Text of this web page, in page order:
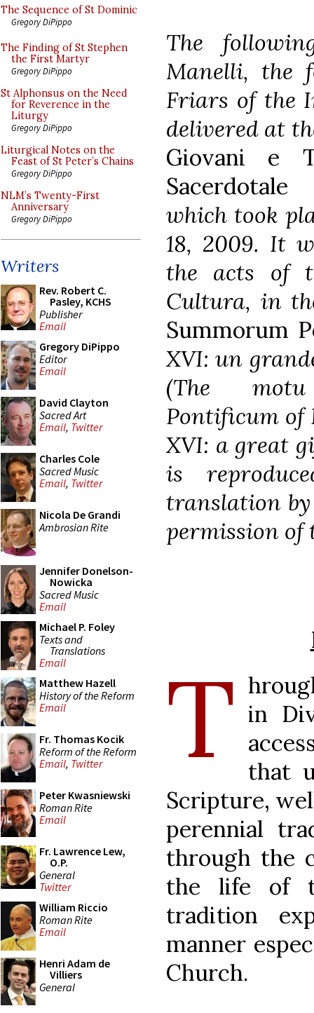
The Sequence of St Dominic
Gregory DiPippo
The Finding of St Stephen
the First Martyr
Gregory DiPippo
St Alphonsus on the Need
for Reverence in the
Liturgy
Gregory DiPippo
Liturgical Notes on the
Feast of St Peter’s Chains
Gregory DiPippo
NLM’s Twenty-First
Anniversary
Gregory DiPippo
Writers
Rev. Robert C.
Pasley, KCHS
Publisher
Email
Gregory DiPippo
Editor
Email
David Clayton
Sacred Art
Email, Twitter
Charles Cole
Sacred Music
Email, Twitter
Nicola De Grandi
Ambrosian Rite
Jennifer Donelson-
Nowicka
Sacred Music
Email
Michael P. Foley
Texts and
Translations
Email
Matthew Hazell
History of the Reform
Email
Fr. Thomas Kocik
Reform of the Reform
Email, Twitter
Peter Kwasniewski
Roman Rite
Email
Fr. Lawrence Lew,
O.P.
General
Twitter
William Riccio
Roman Rite
Email
Henri Adam de
Villiers
General
The
Manelli, the
Friars of the
delivered at
Giovani e
which took
18, 2009. It
the acts of
Cultura, in
Summorum
XVI: un
(The
Pontificum of
XVI: a great
is
translation
permission of
T in
that
Scripture,
perennial
through the
the life of
tradition
manner
Church.